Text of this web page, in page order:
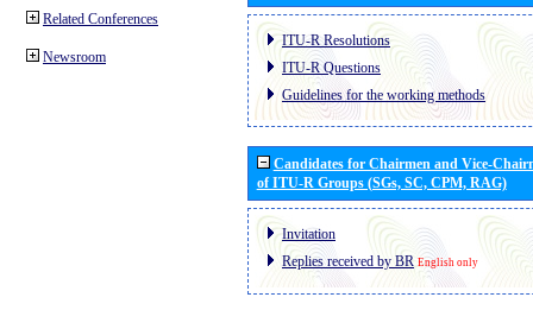
Related Conferences
Newsroom
ITU-R Resolutions
ITU-R Questions
Guidelines for the working methods
Candidates for Chairmen and Vice-
of ITU-R Groups (SGs, SC, CPM, RAG)
Invitation
Replies received by BR English only